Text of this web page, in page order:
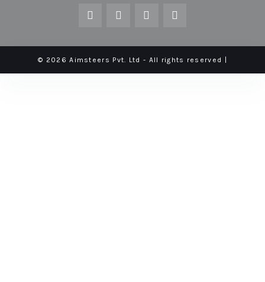
© 2026 Aimsteers Pvt. Ltd - All rights reserved |